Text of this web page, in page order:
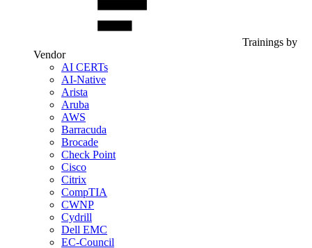
Trainings by
Vendor
AI CERTs
AI-Native
Arista
Aruba
AWS
Barracuda
Brocade
Check Point
Cisco
Citrix
CompTIA
CWNP
Cydrill
Dell EMC
EC-Council